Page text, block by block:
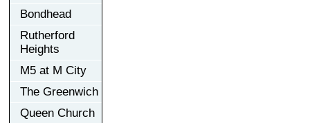
Bondhead
Rutherford
Heights
M5 at M City
The Greenwich
Queen Church